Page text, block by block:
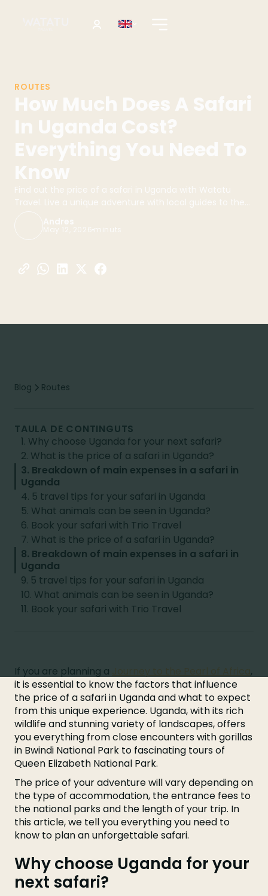
ROUTES
How Much Does A Safari
In Uganda Cost?
Everything You Need To
Know
Find out the price of a safari in Uganda with Watatu
Travel. Live a unique adventure with local guides to the
best destinations. Book your safari today!
Andres
May 12, 2026 minuts
Blog Routes
TAULA DE CONTINGUTS
1. Why choose Uganda for your next safari?
2. What is the price of a safari in Uganda?
3. Breakdown of main expenses in a safari in
Uganda
4. 5 travel tips for your safari in Uganda
5. What animals can be seen in Uganda?
6. Book your safari with Trio Travel
7. What is the price of a safari in Uganda?
8. Breakdown of main expenses in a safari in
Uganda
9. 5 travel tips for your safari in Uganda
10. What animals can be seen in Uganda?
11. Book your safari with Trio Travel
If you are planning a
,
it is essential to know the factors that influence
the price of a safari in Uganda and what to expect
from this unique experience. Uganda, with its rich
wildlife and stunning variety of landscapes, offers
you everything from close encounters with gorillas
in Bwindi National Park to fascinating tours of
Queen Elizabeth National Park.
The price of your adventure will vary depending on
the type of accommodation, the entrance fees to
the national parks and the length of your trip. In
this article, we tell you everything you need to
know to plan an unforgettable safari.
Why choose Uganda for your
next safari?